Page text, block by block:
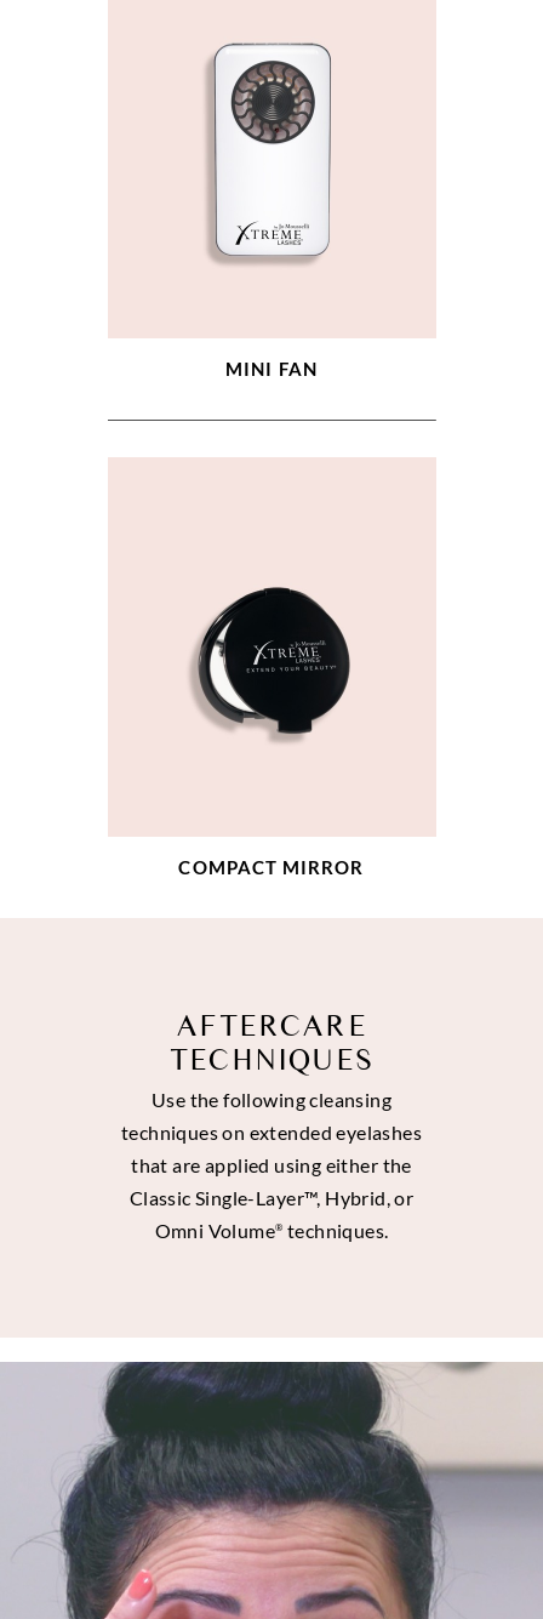
MINI FAN
COMPACT MIRROR
AFTERCARE
TECHNIQUES
Use the following cleansing
techniques on extended eyelashes
that are applied using either the
Classic Single-Layer™, Hybrid, or
Omni Volume® techniques.